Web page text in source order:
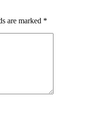
are marked *